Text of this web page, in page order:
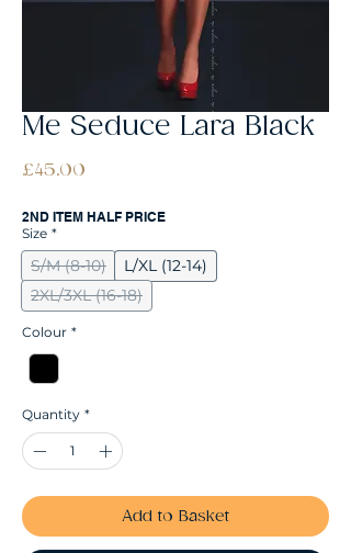
Me Seduce Lara Black
£45.00
2ND ITEM HALF PRICE
Size *
S/M (8-10)
L/XL (12-14)
2XL/3XL (16-18)
Colour *
Quantity *
Add to Basket